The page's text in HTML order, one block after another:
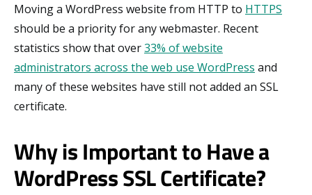
Moving a WordPress website from HTTP to HTTPS
should be a priority for any webmaster. Recent
statistics show that over33% of website
administrators across the web use WordPress and
many of these websites have still not added an SSL
certificate.
Why is Important to Have a
WordPress SSL Certificate?